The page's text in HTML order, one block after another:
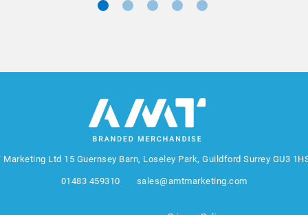
Marketing Ltd 15 Guernsey Barn, Loseley Park, Guildford Surrey GU3
01483 459310 sales@amtmarketing.com